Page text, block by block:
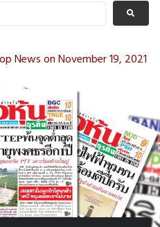
News on November 19, 2021